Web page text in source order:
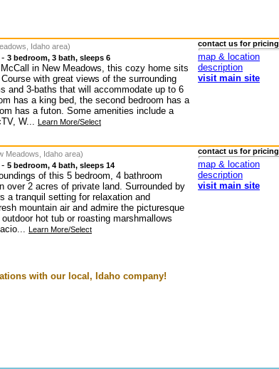
Idaho area)
- 3 bedroom, 3 bath, sleeps 6
in New Meadows, this cozy home sits
with great views of the surrounding
and 3-baths that will accommodate up to 6
has a king bed, the second bedroom has a
has a futon. Some amenities include a
W... Learn More/Select
contact us for pricing
map & location
description
visit main site
Meadows, Idaho area)
- 5 bedroom, 4 bath, sleeps 14
of this 5 bedroom, 4 bathroom
over 2 acres of private land. Surrounded by
a tranquil setting for relaxation and
mountain air and admire the picturesque
hot tub or roasting marshmallows
Learn More/Select
contact us for pricing
map & location
description
visit main site
with our local, Idaho company!